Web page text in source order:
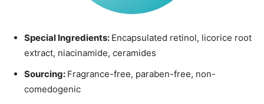
Special Ingredients: Encapsulated retinol, licorice root
extract, niacinamide, ceramides
Sourcing: Fragrance-free, paraben-free, non-
comedogenic